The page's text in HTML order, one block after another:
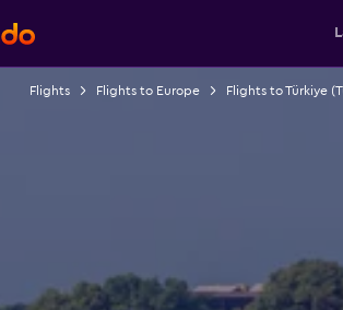
Flights Flights to Europe Flights to Türkiye